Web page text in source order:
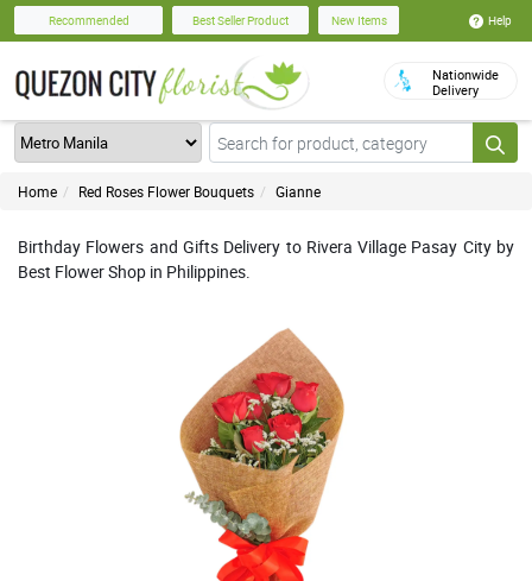
Recommended Best Seller Product New Items Help
Nationwide
Delivery
Home Red Roses Flower Bouquets Gianne
Birthday Flowers and Gifts Delivery to Rivera Village Pasay City by
Best Flower Shop in Philippines.